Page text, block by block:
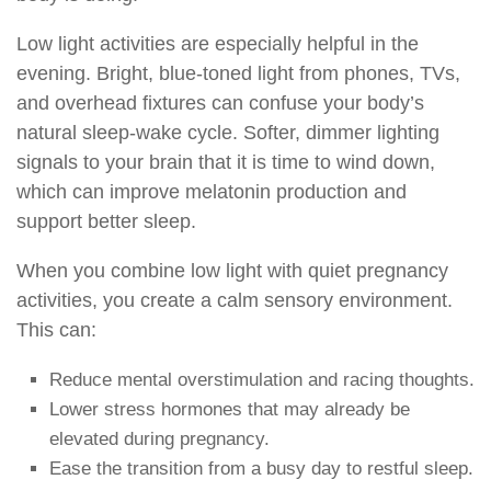
Low light activities are especially helpful in the
evening. Bright, blue-toned light from phones, TVs,
and overhead fixtures can confuse your body’s
natural sleep-wake cycle. Softer, dimmer lighting
signals to your brain that it is time to wind down,
which can improve melatonin production and
support better sleep.
When you combine low light with quiet pregnancy
activities, you create a calm sensory environment.
This can:
Reduce mental overstimulation and racing thoughts.
Lower stress hormones that may already be
elevated during pregnancy.
Ease the transition from a busy day to restful sleep.